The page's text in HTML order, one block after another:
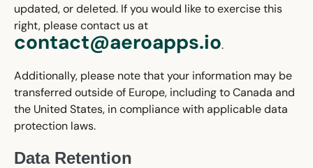
updated, or deleted. If you would like to exercise this
right, please contact us at
contact@aeroapps.io.
Additionally, please note that your information may be
transferred outside of Europe, including to Canada and
the United States, in compliance with applicable data
protection laws.
Data Retention